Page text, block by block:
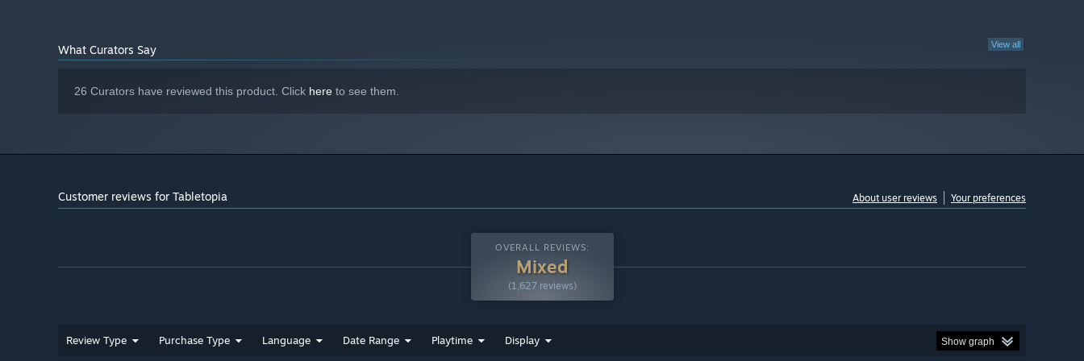
* Starting January 1st, 2024, the Steam Client will only support Windows 10 and later versions.
View all
What Curators Say
26 Curators have reviewed this product. Click here to see them.
Customer reviews for Tabletopia About user reviews Your preferences
OVERALL REVIEWS:
Mixed
(1,627 reviews)
Review Type Purchase Type Language Date Range Playtime Display Show graph